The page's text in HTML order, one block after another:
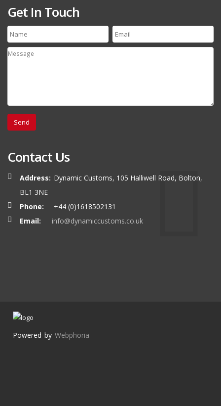
Get In Touch
Contact Us
Address: Dynamic Customs, 105 Halliwell Road, Bolton,
BL1 3NE
Phone:
+44 (0)1618502131
Email:
info@dynamiccustoms.co.uk
Powered by Webphoria